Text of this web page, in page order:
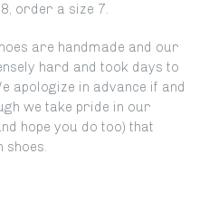
order a size 7.
are handmade and our
hard and took days to
apologize in advance if and
we take pride in our
hope you do too) that
shoes.